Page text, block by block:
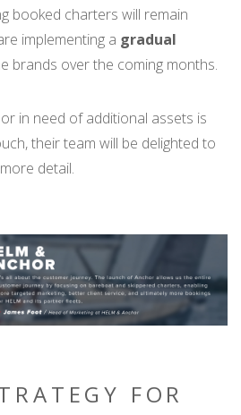
booked charters will remain
implementing a gradual
brands over the coming months.
in need of additional assets is
their team will be delighted to
detail.
FOR